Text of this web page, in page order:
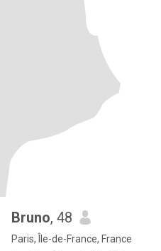
Bruno, 48
Paris, Île-de-France, France